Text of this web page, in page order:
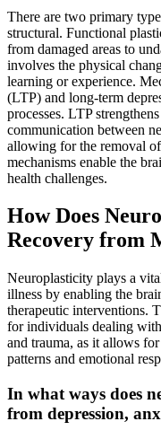
There are two primary
structural. Functional
from damaged areas to
involves the physical
learning or experience.
(LTP) and long-term
processes. LTP
communication between
allowing for the removal of
mechanisms enable the
health challenges.
How Does
Recovery from
Neuroplasticity plays a
illness by enabling the
therapeutic interventions.
for individuals dealing
and trauma, as it allows
patterns and emotional
In what ways does
from depression,